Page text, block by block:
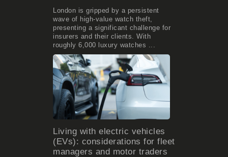
London is gripped by a persistent
wave of high-value watch theft,
presenting a significant challenge for
insurers and their clients. With
roughly 6,000 luxury watches ...
Living with electric vehicles
(EVs): considerations for fleet
managers and motor traders